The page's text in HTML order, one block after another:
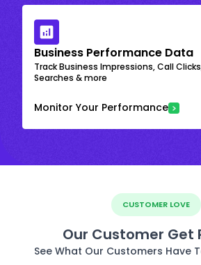
Business Performance Data
Track Business Impressions, Call
Searches & more
Monitor Your Performance
CUSTOMER LOVE
Our Customer Get
See What Our Customers Have